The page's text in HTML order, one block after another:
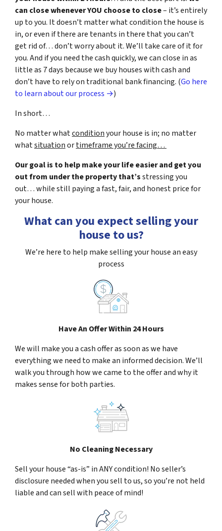
can close whenever YOU choose to close– it’s entirely
up to you. It doesn’t matter what condition the house is
in, or even if there are tenants in there that you can’t
get rid of… don’t worry about it. We’ll take care of it for
you. And if you need the cash quickly, we can close in as
little as 7 days because we buy houses with cash and
don’t have to rely on traditional bank financing. (Go here
to learn about our process →)
In short…
No matter whatconditionyour house is in; no matter
whatsituationortimeframe you’re facing…
Our goal is to help make your life easier and get you
out from under the property that’sstressing you
out… while still paying a fast, fair, and honest price for
your house.
What can you expect selling your
house to us?
We’re here to help make selling your house an easy
process
Have An Offer Within 24 Hours
We will make you a cash offer as soon as we have
everything we need to make an informed decision. We’ll
walk you through how we came to the offer and why it
makes sense for both parties.
No Cleaning Necessary
Sell your house “as-is” in ANY condition! No seller’s
disclosure needed when you sell to us, so you’re not held
liable and can sell with peace of mind!